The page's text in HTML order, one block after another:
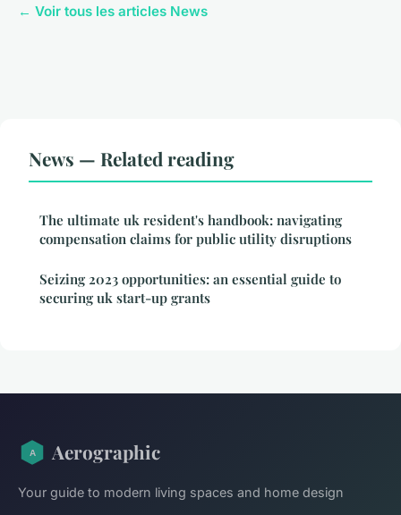
← Voir tous les articles News
News — Related reading
The ultimate uk resident's handbook: navigating
compensation claims for public utility disruptions
Seizing 2023 opportunities: an essential guide to
securing uk start-up grants
Aerographic
Your guide to modern living spaces and home design